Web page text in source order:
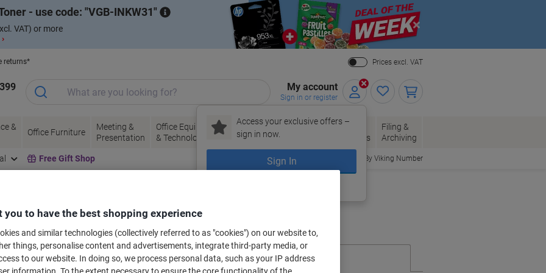
- use code: VGB-INKW31
VAT) or more
Close
returns*
Prices excl. VAT
My account
Sign in or register
Access your exclusive offers –
sign in now.
Sign In
&
Office Furniture
Meeting &
Presentation
Office Equipment
& Technology
Ink &
Toner
Paper, Envelopes
& Packaging
Office
Supplies
Filing &
Archiving
Free Gift Shop Order By Viking Number
for your printer
Select the Brand, Series & Model from the options below
you to have the best shopping experience
and similar technologies (collectively referred to as "cookies") on our website to,
things, personalise content and advertisements, integrate third-party media, or
to our website. In doing so, we process personal data, such as your IP address
information. To the extent necessary to ensure the core functionality of the